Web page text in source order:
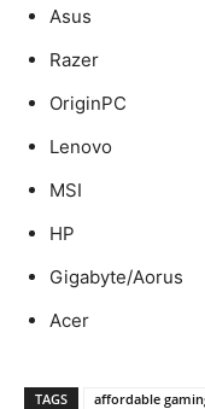
Asus
Razer
OriginPC
Lenovo
MSI
HP
Gigabyte/Aorus
Acer
TAGS affordable